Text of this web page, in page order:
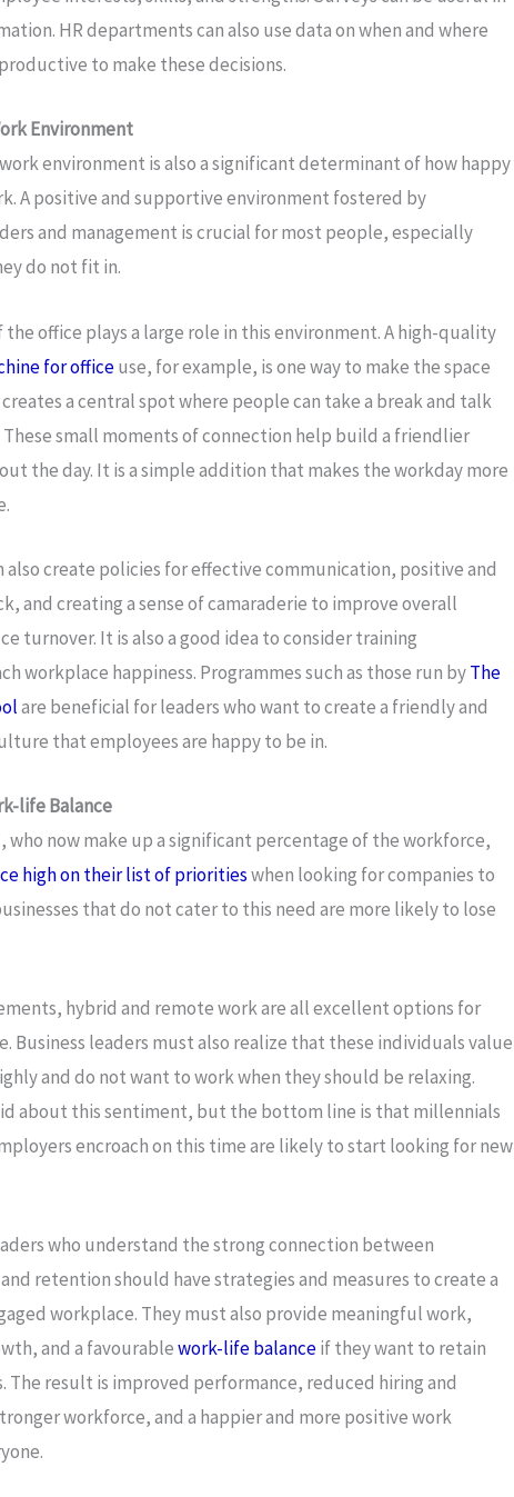
HR departments can also use data on when and where
to make these decisions.
Environment
work environment is also a significant determinant of how happy
A positive and supportive environment fostered by
and management is crucial for most people, especially
do not fit in.
office plays a large role in this environment. A high-quality
for officeuse, for example, is one way to make the space
a central spot where people can take a break and talk
small moments of connection help build a friendlier
the day. It is a simple addition that makes the workday more
also create policies for effective communication, positive and
and creating a sense of camaraderie to improve overall
turnover. It is also a good idea to consider training
workplace happiness. Programmes such as those run byThe
are beneficial for leaders who want to create a friendly and
that employees are happy to be in.
life Balance
who now make up a significant percentage of the workforce,
high on their list of prioritieswhen looking for companies to
that do not cater to this need are more likely to lose
hybrid and remote work are all excellent options for
Business leaders must also realize that these individuals value
and do not want to work when they should be relaxing.
about this sentiment, but the bottom line is that millennials
encroach on this time are likely to start looking for new
who understand the strong connection between
retention should have strategies and measures to create a
workplace. They must also provide meaningful work,
and a favourablework-life balanceif they want to retain
The result is improved performance, reduced hiring and
workforce, and a happier and more positive work